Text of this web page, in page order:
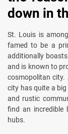
down in
St. Louis is
famed to be a
additionally
and is known to
cosmopolitan city.
city has quite a
and rustic
find an incredible
hubs.